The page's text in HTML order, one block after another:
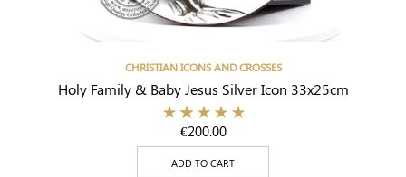
CHRISTIAN ICONS AND CROSSES
Holy Family & Baby Jesus Silver Icon 33x25cm
€200.00
ADD TO CART